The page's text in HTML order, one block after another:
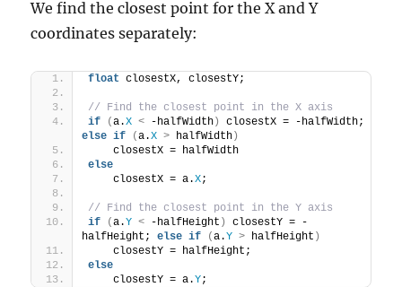
We find the closest point for the X and Y
coordinates separately:
float closestX, closestY;
// Find the closest point in the X axis
if
(a.X < -halfWidth)
else if (a.X > halfWidth)
    closestX = halfWidth
else
    closestX = a.
X;
// Find the closest point in the Y axis
if
(a.Y < -halfHeight )
closestY = -
halfHeight; else if (a.Y > halfHeight )
    closestY = halfHeight;
else
    closestY = a.
Y;